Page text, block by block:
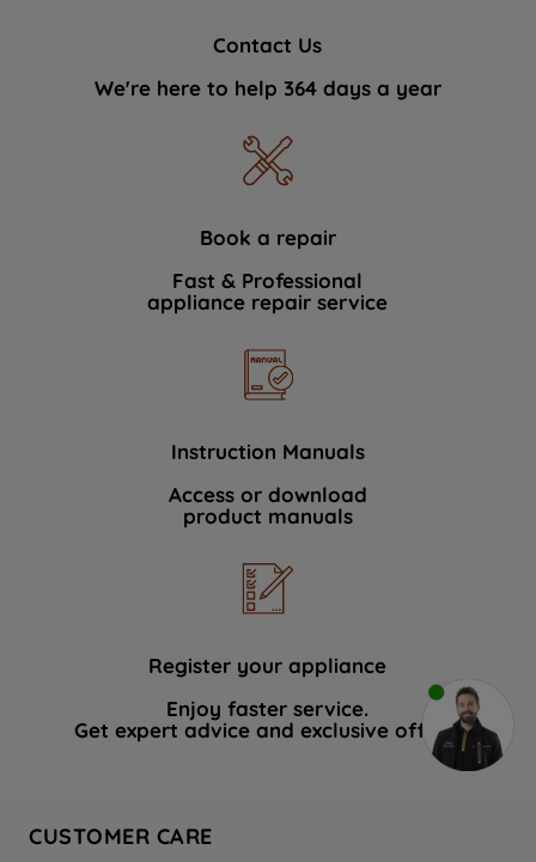
Contact Us
We're here to help 364 days a year
Book a repair
Fast & Professional
appliance repair service
Instruction Manuals
Access or download
product manuals
Register your appliance
Enjoy faster service.
Get expert advice and exclusive offers.
CUSTOMER CARE